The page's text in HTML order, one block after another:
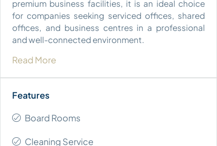
premium business facilities, it is an ideal choice
for companies seeking serviced offices, shared
offices, and business centres in a professional
and well-connected environment.
Read More
Board Rooms
Cleaning Service